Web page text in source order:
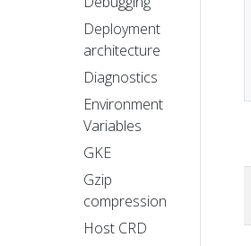
Deployment
architecture
Diagnostics
Environment
Variables
GKE
Gzip
compression
Host CRD